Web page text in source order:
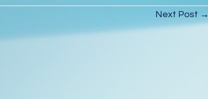
House Drain
Next Post →